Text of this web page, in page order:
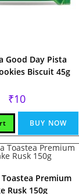
Good Day Pista
Biscuit 45g
₹10
BUY NOW
Premium
Rusk 150g